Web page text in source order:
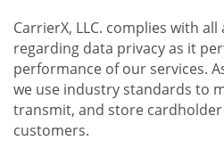
CarrierX, LLC. complies with
regarding data privacy as it
performance of our services.
we use industry standards to
transmit, and store
customers.